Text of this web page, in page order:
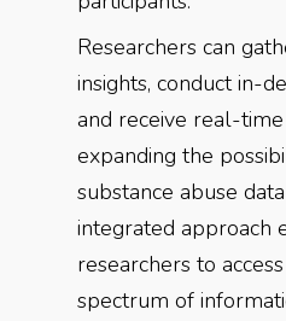
Researchers can
insights, conduct in-
and receive real-
expanding the
substance abuse data
integrated approach
researchers to
spectrum of